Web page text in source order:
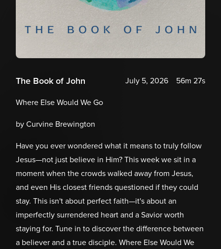
The Book of John July 5, 2026
56m 27s
Where Else Would We Go
by Curvine Brewington
Have you ever wondered what it means to truly follow
Jesus—not just believe in Him? This week we sit in a
moment when the crowds walked away from Jesus,
and even His closest friends questioned if they could
stay. This isn't about perfect faith—it's about an
imperfectly surrendered heart and a Savior worth
staying for. Tune in to discover the difference between
a believer and a true disciple. Where Else Would We